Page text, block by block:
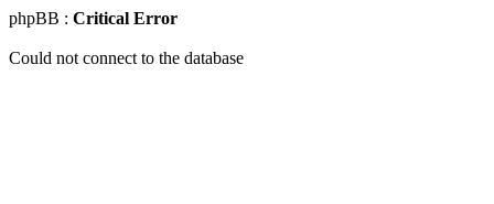
phpBB : Critical Error
Could not connect to the database